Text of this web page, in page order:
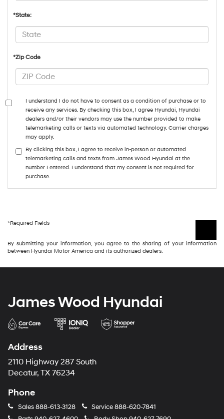
*State:
*Zip Code
I understand I do not have to consent as a condition of purchase or to
receive any services. By checking this box, I agree Hyundai, Hyundai
dealers and/or their vendors may use the number provided to make
telemarketing calls or texts via automated technology. Carrier charges
may apply.
By clicking this box, I agree to receive in-person or automated
telemarketing calls and texts from James Wood Hyundai at the
number I entered. I understand that my consent is not required for
purchase.
*Required Fields
By submitting your information, you agree to the sharing of your information
between Hyundai Motor America and its authorized dealers.
James Wood Hyundai
Address
2110 Highway 287 South
Decatur, TX 76234
Phone
Sales888-613-3128 Service888-620-7841